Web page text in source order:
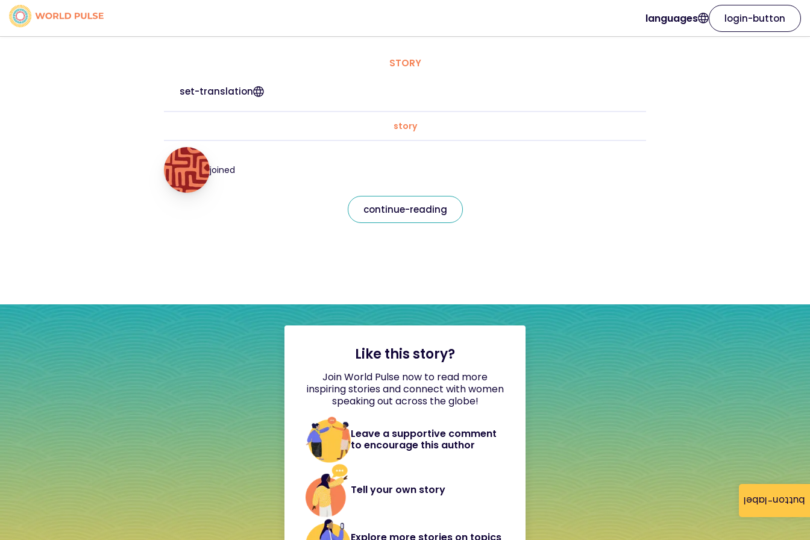
button-label
languages login-button
STORY
set-translation
story
joined
continue-reading
Like this story?
Join World Pulse now to read more
inspiring stories and connect with women
speaking out across the globe!
Leave a supportive comment
to encourage this author
Tell your own story
Explore more stories on topics